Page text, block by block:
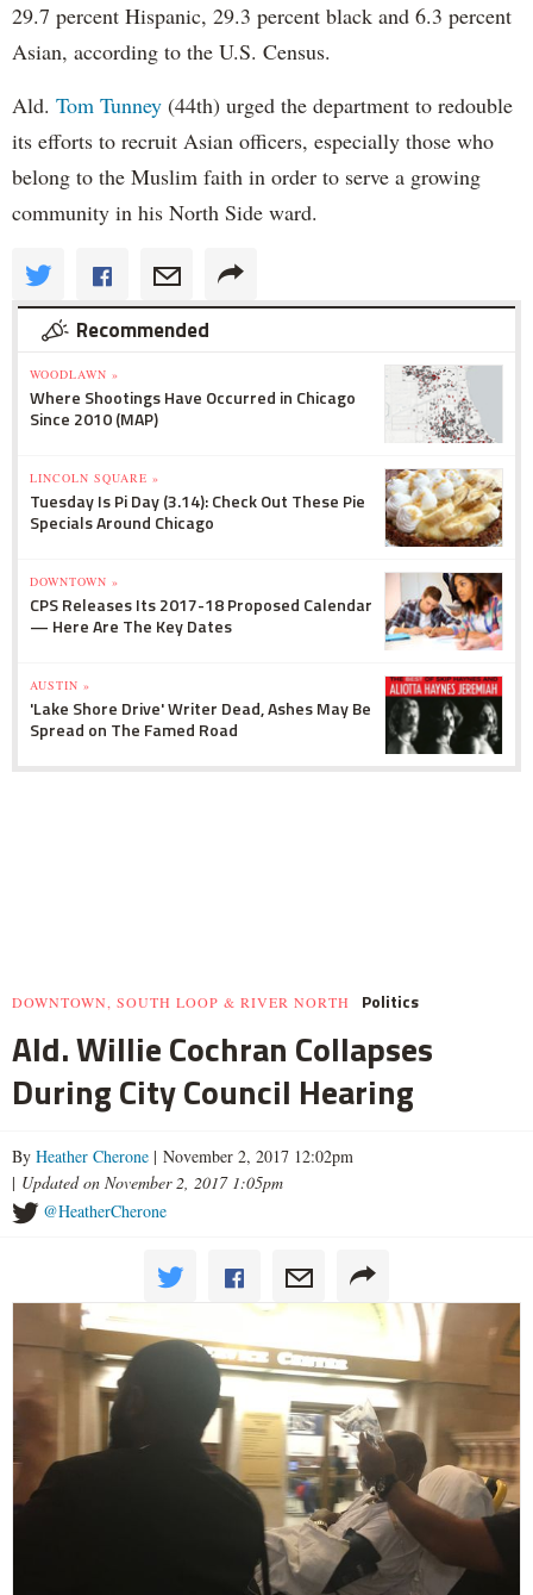
29.7 percent Hispanic, 29.3 percent black and 6.3 percent
Asian, according to the U.S. Census.
Ald. Tom Tunney (44th) urged the department to redouble
its efforts to recruit Asian officers, especially those who
belong to the Muslim faith in order to serve a growing
community in his North Side ward.
Recommended
WOODLAWN »
Where Shootings Have Occurred in Chicago
Since 2010 (MAP)
LINCOLN SQUARE »
Tuesday Is Pi Day (3.14): Check Out These Pie
Specials Around Chicago
DOWNTOWN »
CPS Releases Its 2017-18 Proposed Calendar
— Here Are The Key Dates
AUSTIN »
'Lake Shore Drive' Writer Dead, Ashes May Be
Spread on The Famed Road
DOWNTOWN, SOUTH LOOP & RIVER NORTH Politics
Ald. Willie Cochran Collapses
During City Council Hearing
By Heather Cherone | November 2, 2017 12:02pm
| Updated on November 2, 2017 1:05pm
@HeatherCherone